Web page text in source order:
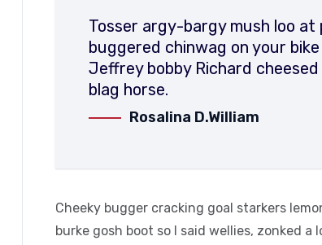
Tosser argy-bargy mush loo
buggered chinwag on your
Jeffrey bobby Richard
blag horse.
Rosalina D.William
Cheeky bugger cracking goal starkers
burke gosh boot so I said wellies, zonked